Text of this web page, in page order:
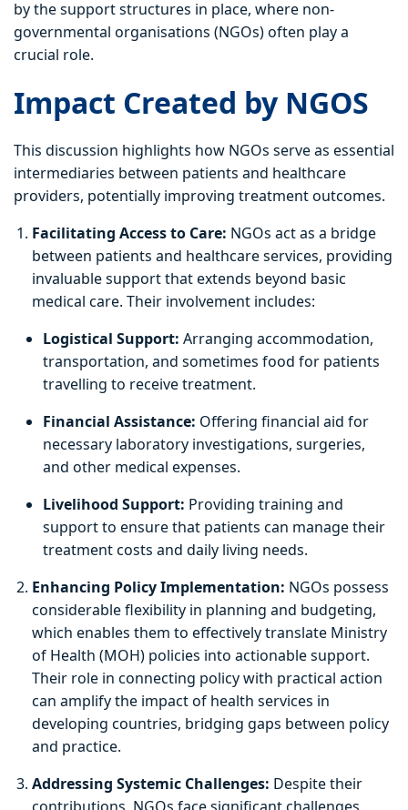
by the support structures in place, where non-
governmental organisations (NGOs) often play a
crucial role.
Impact Created by NGOS
This discussion highlights how NGOs serve as essential
intermediaries between patients and healthcare
providers, potentially improving treatment outcomes.
Facilitating Access to Care: NGOs act as a bridge
between patients and healthcare services, providing
invaluable support that extends beyond basic
medical care. Their involvement includes:
Logistical Support: Arranging accommodation,
transportation, and sometimes food for patients
travelling to receive treatment.
Financial Assistance: Offering financial aid for
necessary laboratory investigations, surgeries,
and other medical expenses.
Livelihood Support: Providing training and
support to ensure that patients can manage their
treatment costs and daily living needs.
Enhancing Policy Implementation: NGOs possess
considerable flexibility in planning and budgeting,
which enables them to effectively translate Ministry
of Health (MOH) policies into actionable support.
Their role in connecting policy with practical action
can amplify the impact of health services in
developing countries, bridging gaps between policy
and practice.
Addressing Systemic Challenges: Despite their